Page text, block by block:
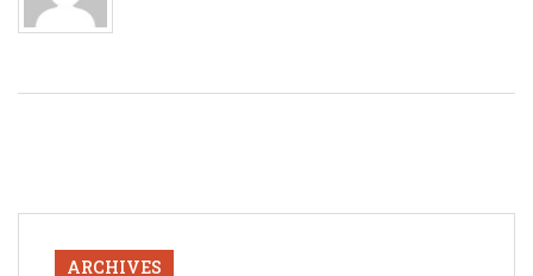
ARCHIVES